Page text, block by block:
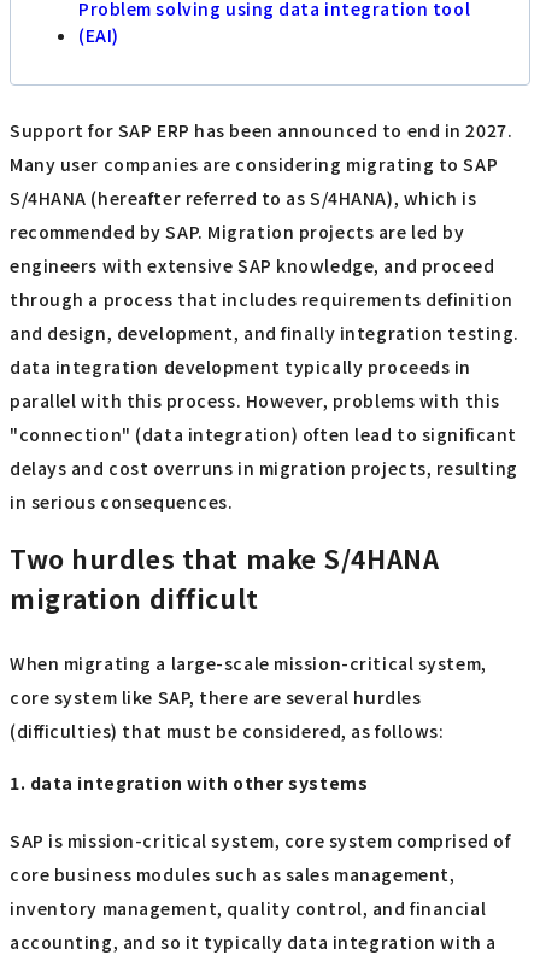
Problem solving using data integration tool
(EAI)
Support for SAP ERP has been announced to end in 2027.
Many user companies are considering migrating to SAP
S/4HANA (hereafter referred to as S/4HANA), which is
recommended by SAP. Migration projects are led by
engineers with extensive SAP knowledge, and proceed
through a process that includes requirements definition
and design, development, and finally integration testing.
data integration development typically proceeds in
parallel with this process. However, problems with this
"connection" (data integration) often lead to significant
delays and cost overruns in migration projects, resulting
in serious consequences.
Two hurdles that make S/4HANA
migration difficult
When migrating a large-scale mission-critical system,
core system like SAP, there are several hurdles
(difficulties) that must be considered, as follows:
1. data integration with other systems
SAP is mission-critical system, core system comprised of
core business modules such as sales management,
inventory management, quality control, and financial
accounting, and so it typically data integration with a